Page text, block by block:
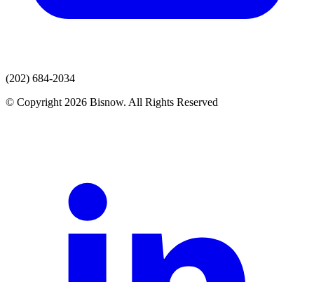
(202) 684-2034
© Copyright 2026 Bisnow. All Rights Reserved